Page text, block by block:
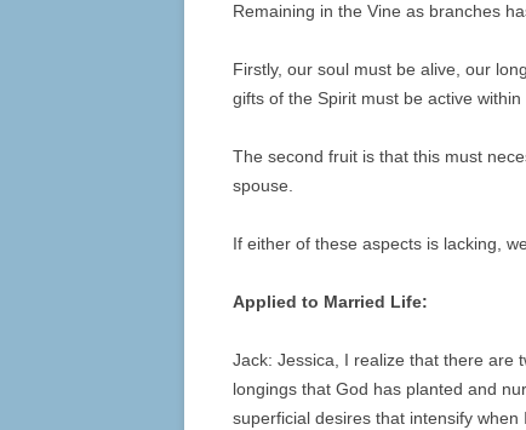
Remaining in the Vine as branches
Firstly, our soul must be alive, our
gifts of the Spirit must be active within
The second fruit is that this must
spouse.
If either of these aspects is lacking,
Applied to Married Life:
Jack: Jessica, I realize that there are
longings that God has planted and
superficial desires that intensify when